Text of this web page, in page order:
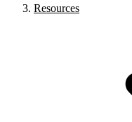
Resources